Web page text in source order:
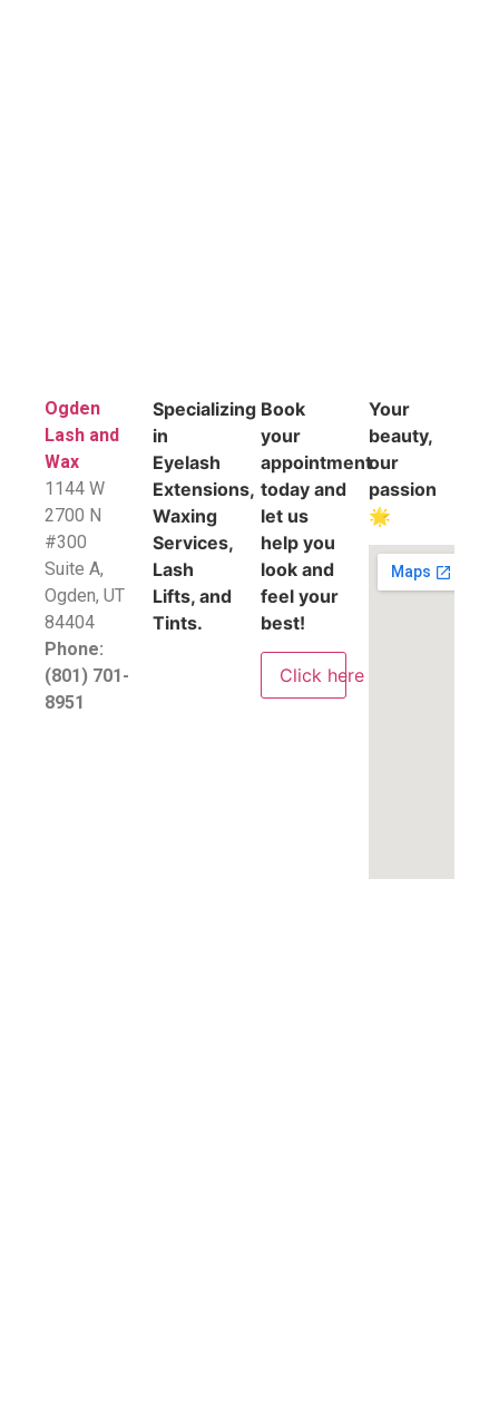
Ogden
Lash and
Wax
1144 W
2700 N
#300
Suite A,
​Ogden, UT
84404
Phone:
(801) 701-
8951
Specializing
in
Eyelash
Extensions,
Waxing
Services,
Lash
Lifts, and
Tints.
Book
your
appointment
today and
let us
help you
look and
feel your
best!
Click here
Your
beauty,
our
passion
🌟